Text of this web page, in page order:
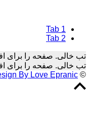
Tab 1
Tab 2
تب خالی. صفحه را برای
تب خالی. صفحه را برای
© Aria Sanat.
By Love Epranic